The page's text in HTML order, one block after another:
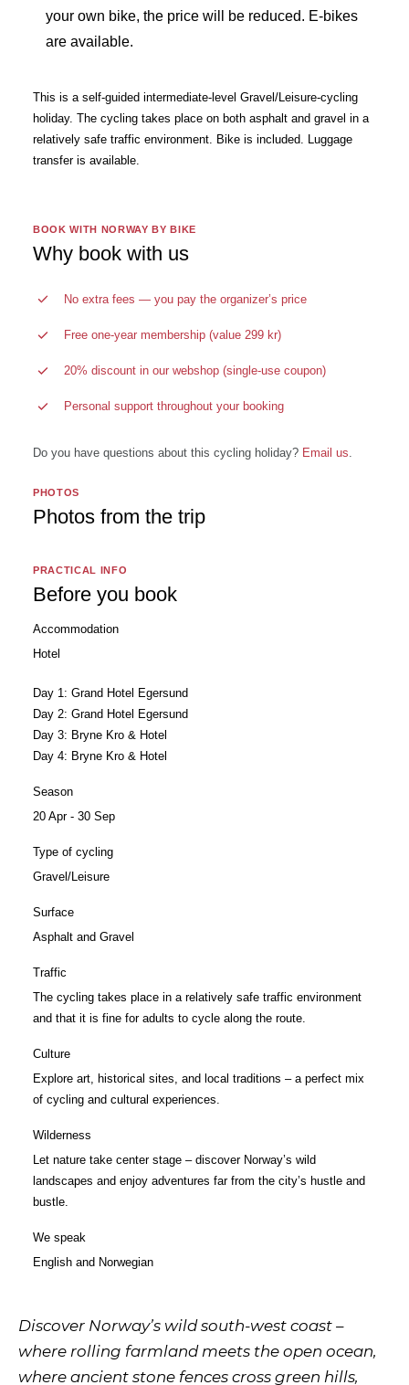
your own bike, the price will be reduced. E-bikes
are available.
This is a self-guided intermediate-level Gravel/Leisure-cycling
holiday. The cycling takes place on both asphalt and gravel in a
relatively safe traffic environment. Bike is included. Luggage
transfer is available.
BOOK WITH NORWAY BY BIKE
Why book with us
No extra fees — you pay the organizer’s price
Free one-year membership (value 299 kr)
20% discount in our webshop (single-use coupon)
Personal support throughout your booking
Do you have questions about this cycling holiday? Email us.
PHOTOS
Photos from the trip
PRACTICAL INFO
Before you book
Accommodation
Hotel
Day 1: Grand Hotel Egersund
Day 2: Grand Hotel Egersund
Day 3: Bryne Kro & Hotel
Day 4: Bryne Kro & Hotel
Season
20 Apr - 30 Sep
Type of cycling
Gravel/Leisure
Surface
Asphalt and Gravel
Traffic
The cycling takes place in a relatively safe traffic environment
and that it is fine for adults to cycle along the route.
Culture
Explore art, historical sites, and local traditions – a perfect mix
of cycling and cultural experiences.
Wilderness
Let nature take center stage – discover Norway’s wild
landscapes and enjoy adventures far from the city’s hustle and
bustle.
We speak
English and Norwegian
Discover Norway’s wild south-west coast –
where rolling farmland meets the open ocean,
where ancient stone fences cross green hills,